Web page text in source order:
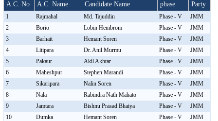
A.C. No A.C. Name Candidate Name phase Party
1 Rajmahal Md. Tajuddin Phase - V
JMM
2
Borio Lobin Hembrom Phase - V
JMM
3
Barhait Hemant Soren Phase - V
JMM
4
Litipara Dr. Anil Murmu Phase - V
JMM
5
Pakaur Akil Akhtar Phase - V
JMM
6
Maheshpur Stephen Marandi Phase - V
JMM
7
Sikaripara Nalin Soren Phase - V
JMM
8
Nala Rabindra Nath Mahato Phase - V
JMM
9
Jamtara Bishnu Prasad Bhaiya Phase - V
JMM
10
Dumka Hemant Soren Phase - V
JMM